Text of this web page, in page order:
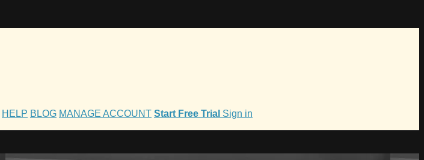
HELP BLOG MANAGE ACCOUNT Start Free Trial Sign in